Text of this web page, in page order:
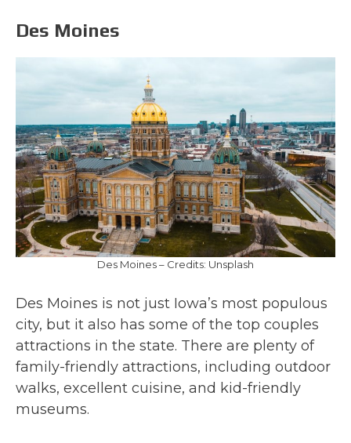
Des Moines
Des Moines – Credits: Unsplash
Des Moines is not just Iowa’s most populous
city, but it also has some of the top couples
attractions in the state. There are plenty of
family-friendly attractions, including outdoor
walks, excellent cuisine, and kid-friendly
museums.